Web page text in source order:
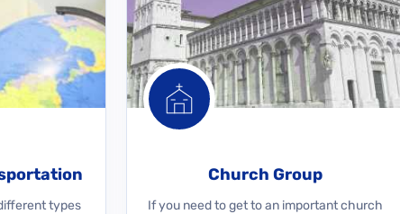
types
Church Group
If you need to get to an important church